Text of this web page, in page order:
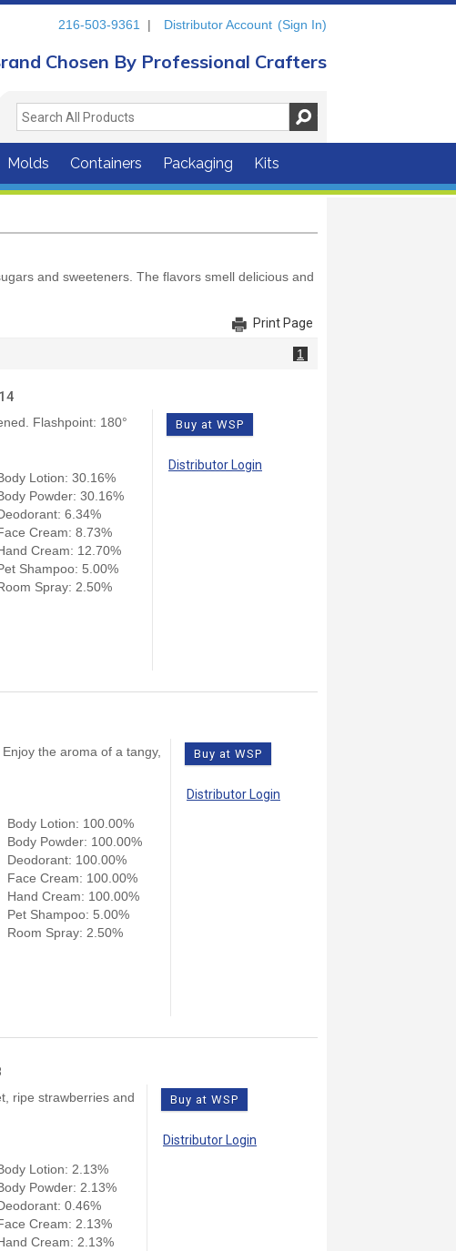
216-503-9361 | Distributor Account (Sign In)
Chosen By Professional Crafters
Molds Containers Packaging Kits
and sweeteners. The flavors smell delicious and
Print Page
1
Flashpoint: 180°
Lotion: 30.16%
Powder: 30.16%
6.34%
Cream: 8.73%
Cream: 12.70%
Shampoo: 5.00%
Spray: 2.50%
Buy at WSP
Distributor Login
the aroma of a tangy,
Body Lotion: 100.00%
Body Powder: 100.00%
Deodorant: 100.00%
Face Cream: 100.00%
Hand Cream: 100.00%
Pet Shampoo: 5.00%
Room Spray: 2.50%
Buy at WSP
Distributor Login
ripe strawberries and
Lotion: 2.13%
Powder: 2.13%
0.46%
Cream: 2.13%
Cream: 2.13%
Buy at WSP
Distributor Login